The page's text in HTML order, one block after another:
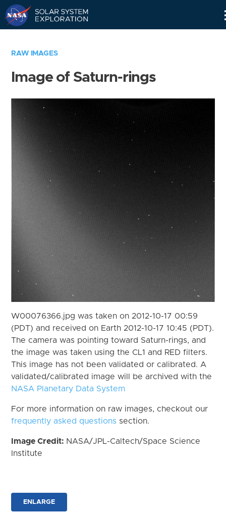
RAW IMAGES
Image of Saturn-rings
W00076366.jpg was taken on 2012-10-17 00:59
(PDT) and received on Earth 2012-10-17 10:45 (PDT).
The camera was pointing toward Saturn-rings, and
the image was taken using the CL1 and RED filters.
This image has not been validated or calibrated. A
validated/calibrated image will be archived with the
NASA Planetary Data System
For more information on raw images, checkout our
frequently asked questions section.
Image Credit: NASA/JPL-Caltech/Space Science
Institute
ENLARGE